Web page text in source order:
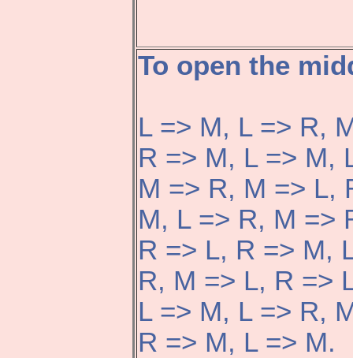
To open the
L => M, L => R,
R => M, L => M,
M => R, M => L,
M, L => R, M =>
R => L, R => M,
R, M => L, R =>
L => M, L => R,
R => M, L => M.